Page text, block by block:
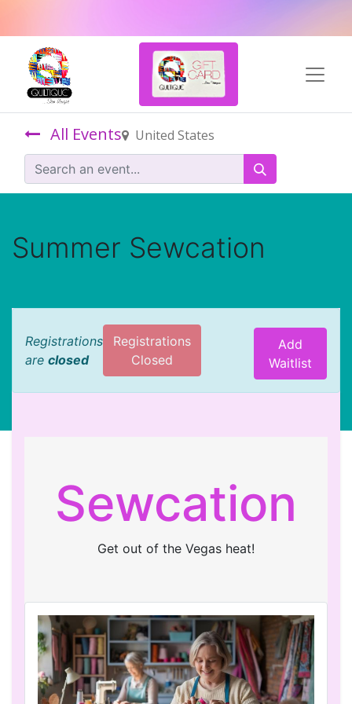
All Events United States
Summer Sewcation
Registrations
are closed
Registrations
Closed
Add
Waitlist
Sewcation
Get out of the Vegas heat!